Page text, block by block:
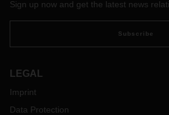
Sign up now and get the latest news
Subscribe
LEGAL
Imprint
Data Protection